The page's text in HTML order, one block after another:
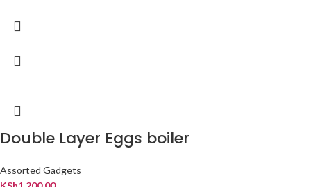
Double Layer Eggs boiler
Assorted Gadgets